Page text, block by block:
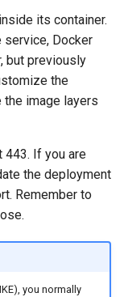
its container.
service, Docker
but previously
the
image layers
443. If you are
the deployment
Remember to
you normally